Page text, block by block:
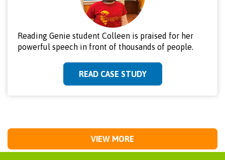
Reading Genie student Colleen is praised for her
powerful speech in front of thousands of people.
READ CASE STUDY
VIEW MORE